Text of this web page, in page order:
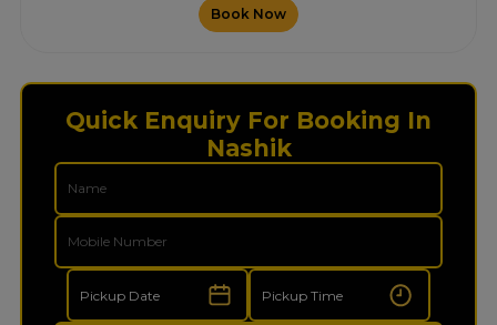
Book Now
Quick Enquiry For Booking In
Nashik